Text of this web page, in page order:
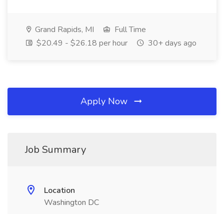
Grand Rapids, MI
Full Time
$20.49 - $26.18 per hour
30+ days ago
Apply Now
Job Summary
Location
Washington DC